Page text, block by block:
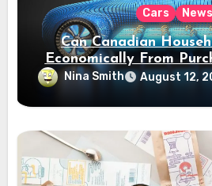
Cars News
Can Canadian
Economically From
Electric
Nina Smith August 12,